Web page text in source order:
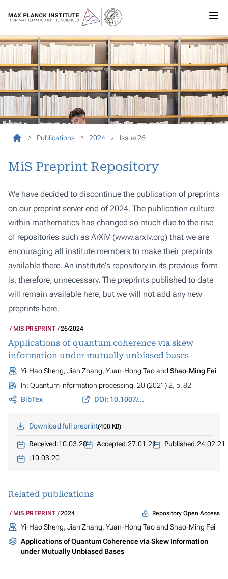
Publications 2024 Issue 26
MiS Preprint Repository
We have decided to discontinue the publication of preprints
on our preprint server end of 2024. The publication culture
within mathematics has changed so much due to the rise
of repositories such as ArXiV (www.arxiv.org) that we are
encouraging all institute members to make their preprints
available there. An institute's repository in its previous form
is, therefore, unnecessary. The preprints published to date
will remain available here, but we will not add any new
preprints here.
MIS PREPRINT 26/2024
Applications of quantum coherence via skew
information under mutually unbiased bases
Yi-Hao Sheng, Jian Zhang, Yuan-Hong Tao and Shao-Ming Fei
In: Quantum information processing, 20 (2021) 2, p. 82
BibTex
DOI: 10.1007/s11128-021-03017-z
Download full preprint 408 KB
Received:10.03.20 Accepted:27.01.21 Published:24.02.21
:10.03.20
Related publications
MIS PREPRINT 2024 Repository Open Access
Yi-Hao Sheng, Jian Zhang, Yuan-Hong Tao and Shao-Ming Fei
Applications of Quantum Coherence via Skew Information
under Mutually Unbiased Bases